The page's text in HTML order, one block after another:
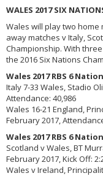
WALES 2017 SIX
Wales will play two
away matches v Italy,
Championship. With
the 2016 Six Nations
Wales 2017 RBS 6
Italy 7-33 Wales, Stadio
Attendance: 40,986
Wales 16-21 England,
February 2017,
Wales 2017 RBS 6
Scotland v Wales, BT
February 2017, Kick Off:
Wales v Ireland,